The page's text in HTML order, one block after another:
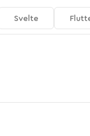
Svelte